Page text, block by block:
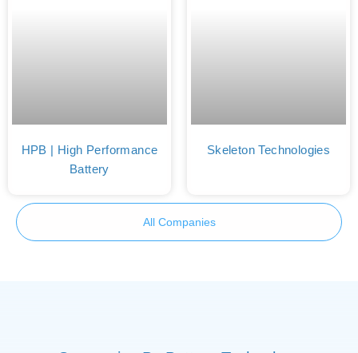
HPB | High Performance
Battery
Skeleton Technologies
All Companies